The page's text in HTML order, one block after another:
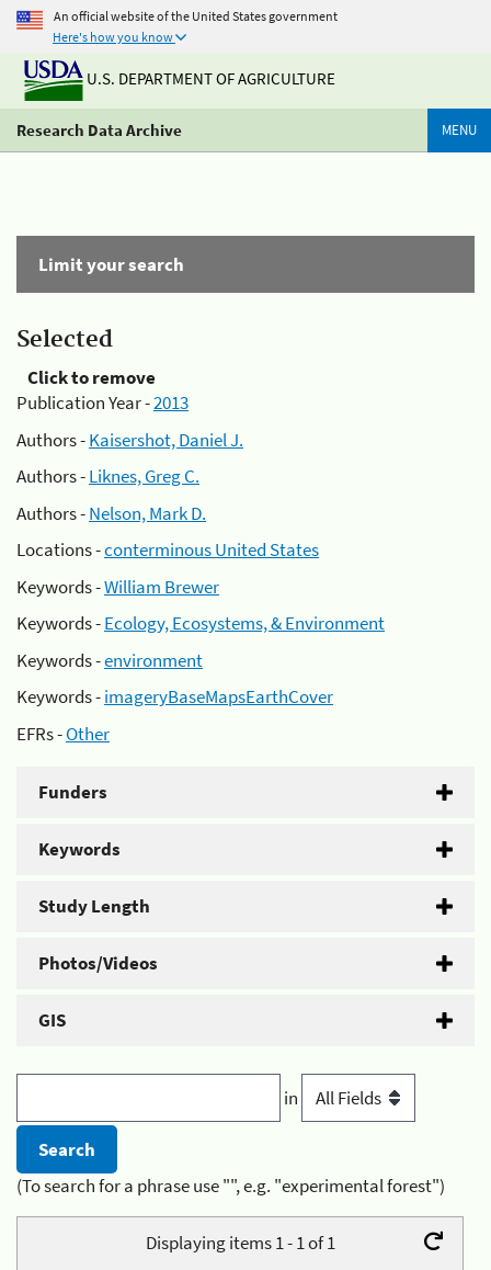
An official website of the United States government
Here's how you know
U.S. DEPARTMENT OF AGRICULTURE
Research Data Archive MENU
Limit your search
Selected
Click to remove
Publication Year -2013
Authors -Kaisershot, Daniel J.
Authors -Liknes, Greg C.
Authors -Nelson, Mark D.
Locations -conterminous United States
Keywords -William Brewer
Keywords -Ecology, Ecosystems, & Environment
Keywords -environment
Keywords -imageryBaseMapsEarthCover
EFRs -Other
Funders
Keywords
Study Length
Photos/Videos
GIS
in
(To search for a phrase use "", e.g. "experimental forest")
Displaying items 1 - 1 of 1